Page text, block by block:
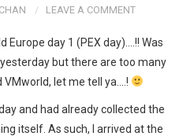
CHAN LEAVE A COMMENT
Europe day 1 (PEX day)….!! Was
but there are too many
let me tell ya….!
and had already collected the
itself. As such, I arrived at the